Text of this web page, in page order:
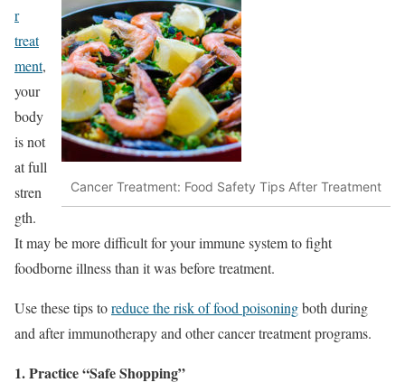
Cancer Treatment: Food Safety Tips After Treatment
r
treat
ment,
your
body
is not
at full
stren
gth.
It may be more difficult for your immune system to fight
foodborne illness than it was before treatment.
Use these tips toreduce the risk of food poisoningboth during
and after immunotherapy and other cancer treatment programs.
1. Practice “Safe Shopping”